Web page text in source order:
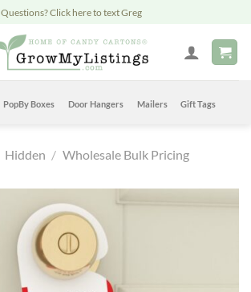
Questions? Click here to text Greg
PopBy Boxes Door Hangers Mailers Gift Tags
Hidden / Wholesale Bulk Pricing